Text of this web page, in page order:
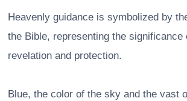
Heavenly guidance is symbolized by
the Bible, representing the significance
revelation and protection.
Blue, the color of the sky and the vast